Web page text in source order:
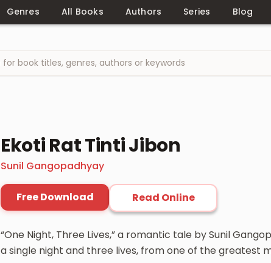
Genres All Books Authors Series Blog
Ekoti Rat Tinti Jibon
Sunil Gangopadhyay
Free Download Read Online
“One Night, Three Lives,” a romantic tale by Sunil
a single night and three lives, from one of the greatest